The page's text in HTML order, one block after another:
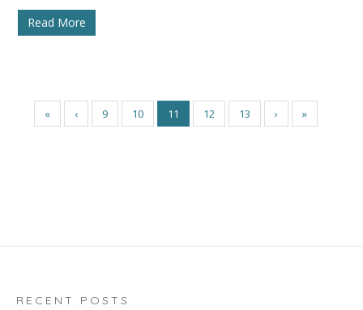
Read More
« ‹ 9 10 11 12 13 › »
RECENT POSTS